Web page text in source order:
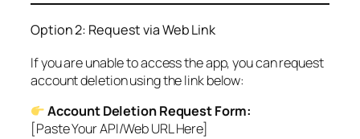
Option 2: Request via Web Link
If you are unable to access the app, you can request
account deletion using the link below:
Account Deletion Request Form:
[Paste Your API/Web URL Here]